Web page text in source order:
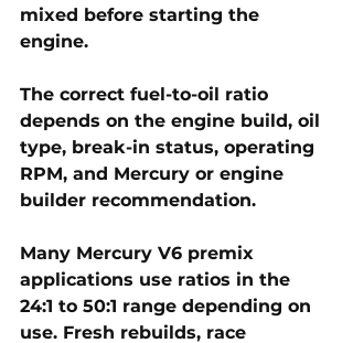
mixed before starting the
engine.
The correct fuel-to-oil ratio
depends on the engine build, oil
type, break-in status, operating
RPM, and Mercury or engine
builder recommendation.
Many Mercury V6 premix
applications use ratios in the
24:1 to 50:1 range depending on
use. Fresh rebuilds, race